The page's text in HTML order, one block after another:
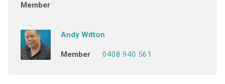
Member
Andy Witton
Member 0408 940 561